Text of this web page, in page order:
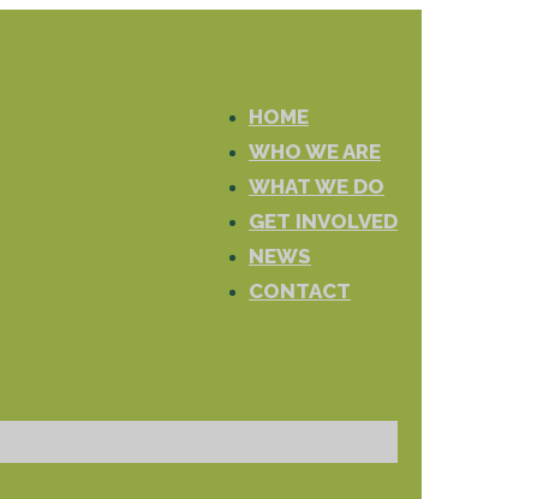
HOME
WHO WE ARE
WHAT WE DO
GET INVOLVED
NEWS
CONTACT